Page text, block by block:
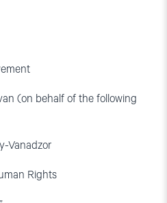
(on behalf of the following
Vanadzor
Rights